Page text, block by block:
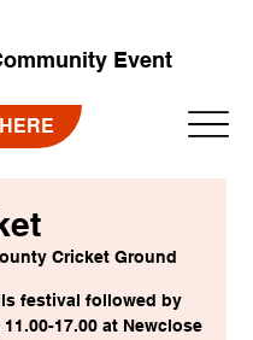
Event
Cricket Ground
festival followed by
17.00 at Newclose